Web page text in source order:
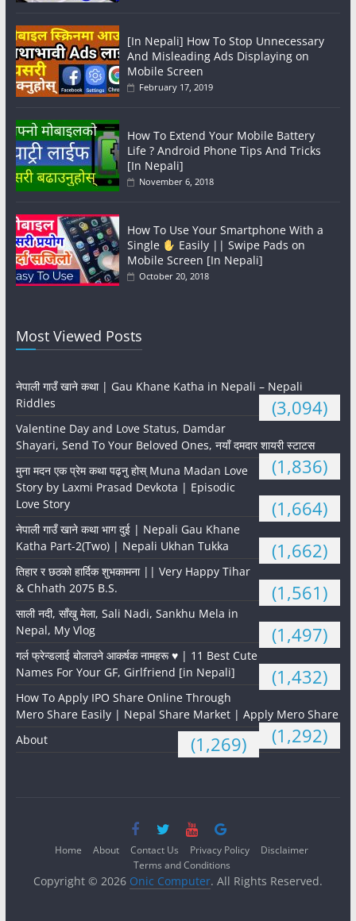
[In Nepali] How To Stop Unnecessary
And Misleading Ads Displaying on
Mobile Screen
February 17, 2019
How To Extend Your Mobile Battery
Life ? Android Phone Tips And Tricks
[In Nepali]
November 6, 2018
How To Use Your Smartphone With a
Single
Easily || Swipe Pads on
Mobile Screen [In Nepali]
October 20, 2018
Most Viewed Posts
नेपाली गाउँ खाने कथा | Gau Khane Katha in Nepali – Nepali
Riddles
(3,094)
Valentine Day and Love Status, Damdar
Shayari, Send To Your Beloved Ones, नयाँ दमदार शायरी स्टाटस
(1,836)
मुना मदन एक प्रेम कथा पढ्नु होस् Muna Madan Love
Story by Laxmi Prasad Devkota | Episodic
Love Story
(1,664)
नेपाली गाउँ खाने कथा भाग दुई | Nepali Gau Khane
Katha Part-2(Two) | Nepali Ukhan Tukka
(1,662)
तिहार र छठको हार्दिक शुभकामना || Very Happy Tihar
& Chhath 2075 B.S.
(1,561)
साली नदी, साँखु मेला, Sali Nadi, Sankhu Mela in
Nepal, My Vlog
(1,497)
गर्ल फ्रेन्डलाई बोलाउने आकर्षक नामहरू ♥️ | 11 Best Cute
Names For Your GF, Girlfriend [in Nepali]
(1,432)
How To Apply IPO Share Online Through
Mero Share Easily | Nepal Share Market | Apply Mero Share
(1,292)
About (1,269)
Home About Contact Us Privacy Policy
Disclaimer
Terms and Conditions
Copyright © 2026 Onic Computer. All Rights Reserved.